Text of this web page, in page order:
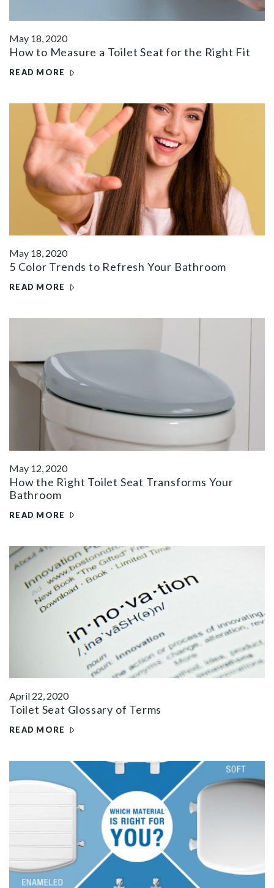
May 18, 2020
How to Measure a Toilet Seat for the Right Fit
READ MORE
May 18, 2020
5 Color Trends to Refresh Your Bathroom
READ MORE
May 12, 2020
How the Right Toilet Seat Transforms Your
Bathroom
READ MORE
April 22, 2020
Toilet Seat Glossary of Terms
READ MORE